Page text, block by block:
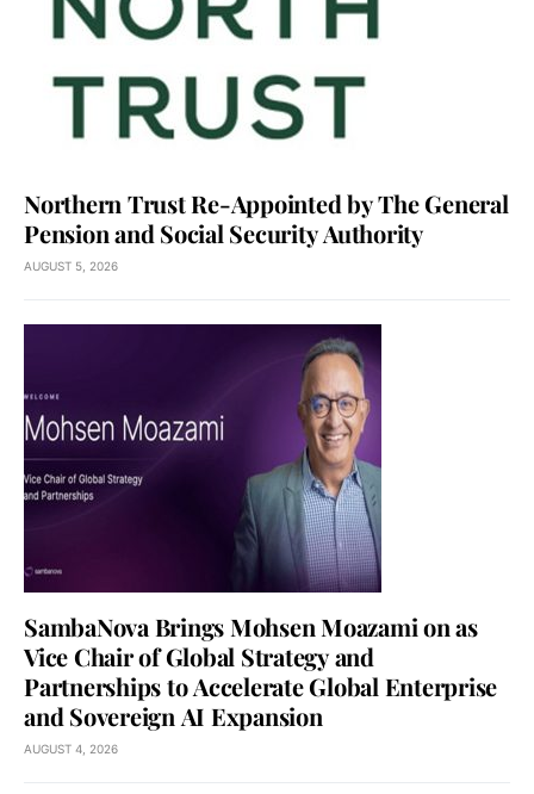
Northern Trust Re-Appointed by The General
Pension and Social Security Authority
AUGUST 5, 2026
SambaNova Brings Mohsen Moazami on as
Vice Chair of Global Strategy and
Partnerships to Accelerate Global Enterprise
and Sovereign AI Expansion
AUGUST 4, 2026